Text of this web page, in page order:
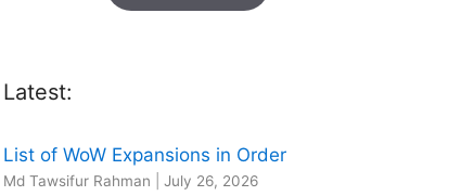
Latest:
List of WoW Expansions in Order
Md Tawsifur Rahman July 26, 2026